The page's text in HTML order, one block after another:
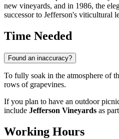
new vineyards, and in 1986, the
successor to Jefferson's viticultural
Time Needed
Found an inaccuracy?
To fully soak in the atmosphere of
rows of grapevines.
If you plan to have an outdoor
include Jefferson Vineyards as
Working Hours